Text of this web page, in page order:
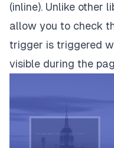
(inline). Unlike other
allow you to check
trigger is triggered
visible during the